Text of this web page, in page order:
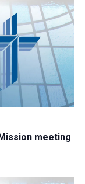
meeting